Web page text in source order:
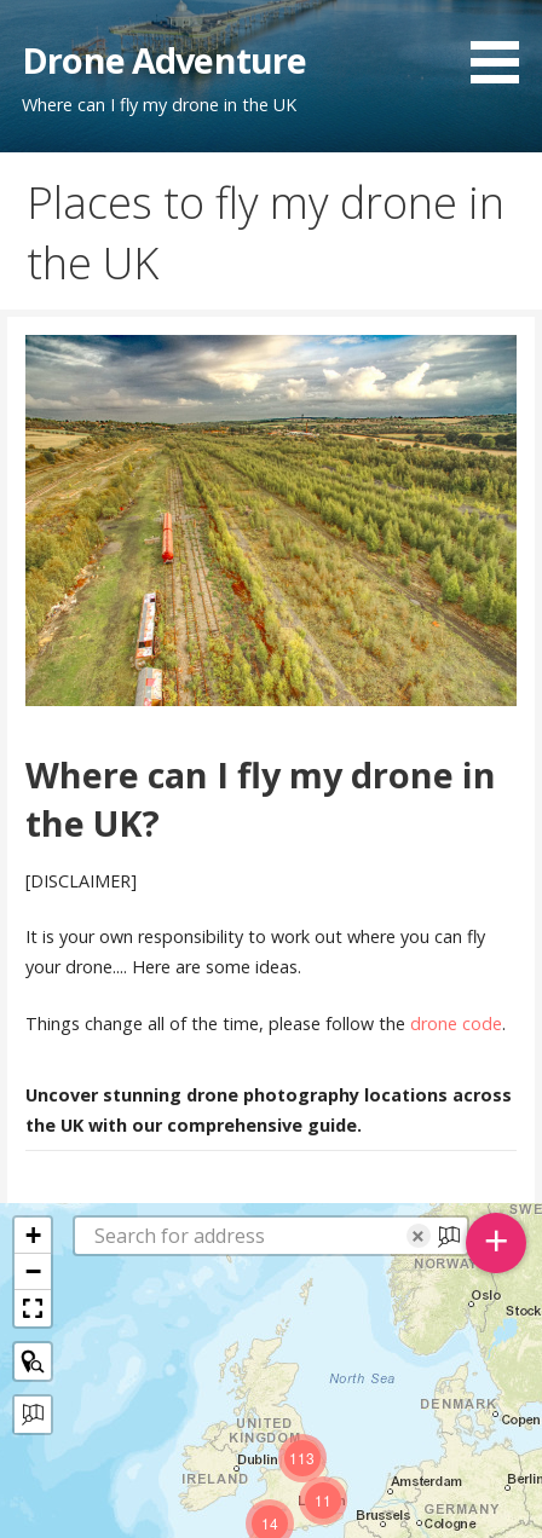
Skip
content
Drone Adventure
Where can I fly my drone in the UK
Places to fly my drone in
the UK
Where can I fly my drone in
the UK?
[DISCLAIMER]
It is your own responsibility to work out where you can fly
your drone.... Here are some ideas.
Things change all of the time, please follow the drone code.
Uncover stunning drone photography locations across
the UK with our comprehensive guide.
113
11
14
+
−
× +